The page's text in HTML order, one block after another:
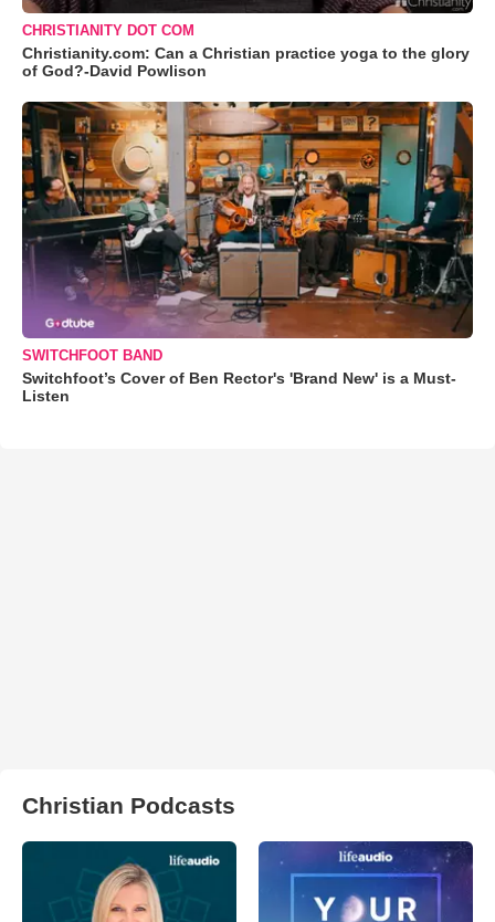
CHRISTIANITY DOT COM
Christianity.com: Can a Christian practice yoga to the glory
of God?-David Powlison
SWITCHFOOT BAND
Switchfoot’s Cover of Ben Rector's 'Brand New' is a Must-
Listen
Christian Podcasts